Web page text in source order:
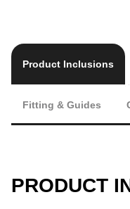
Product Inclusions
Fitting & Guides
PRODUCT